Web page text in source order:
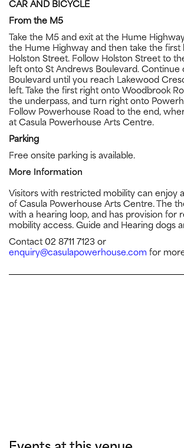
CAR AND BICYCLE
From the M5
Take the M5 and exit at the Hume
the Hume Highway and then take the first
Holston Street. Follow Holston Street to
left onto St Andrews Boulevard. Continue
Boulevard until you reach Lakewood
left. Take the first right onto Woodbrook
the underpass, and turn right onto
Follow Powerhouse Road to the end,
at Casula Powerhouse Arts Centre.
Parking
Free onsite parking is available.
More Information
Visitors with restricted mobility can enjoy
of Casula Powerhouse Arts Centre. The
with a hearing loop, and has provision for
mobility access. Guide and Hearing dogs
Contact 02 8711 7123 or
enquiry@casulapowerhouse.com for